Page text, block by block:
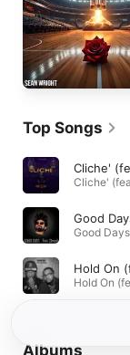
Top Songs
Cliche'
Good
Good
Hold On
Hold On
Albums